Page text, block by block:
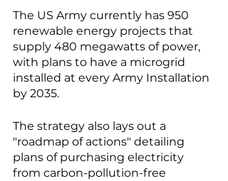
The US Army currently has 950
renewable energy projects that
supply 480 megawatts of power,
with plans to have a microgrid
installed at every Army Installation
by 2035.
The strategy also lays out a
"roadmap of actions" detailing
plans of purchasing electricity
from carbon-pollution-free